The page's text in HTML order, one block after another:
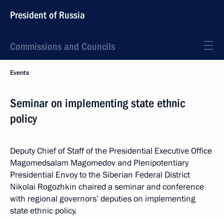
President of Russia
Commissions and Councils
Events
Seminar on implementing state ethnic
policy
Deputy Chief of Staff of the Presidential Executive Office
Magomedsalam Magomedov and Plenipotentiary
Presidential Envoy to the Siberian Federal District
Nikolai Rogozhkin chaired a seminar and conference
with regional governors’ deputies on implementing
state ethnic policy.